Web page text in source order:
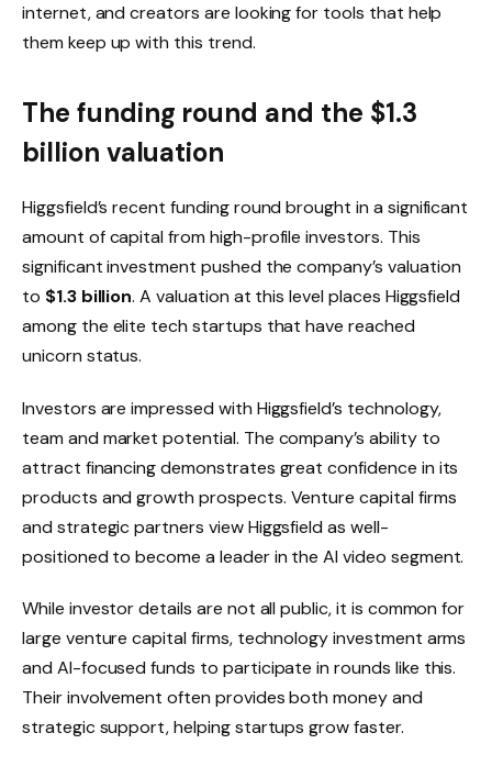
internet, and creators are looking for tools that help
them keep up with this trend.
The funding round and the $1.3
billion valuation
Higgsfield’s recent funding round brought in a significant
amount of capital from high-profile investors. This
significant investment pushed the company’s valuation
to $1.3 billion. A valuation at this level places Higgsfield
among the elite tech startups that have reached
unicorn status.
Investors are impressed with Higgsfield’s technology,
team and market potential. The company’s ability to
attract financing demonstrates great confidence in its
products and growth prospects. Venture capital firms
and strategic partners view Higgsfield as well-
positioned to become a leader in the AI ​​video segment.
While investor details are not all public, it is common for
large venture capital firms, technology investment arms
and AI-focused funds to participate in rounds like this.
Their involvement often provides both money and
strategic support, helping startups grow faster.